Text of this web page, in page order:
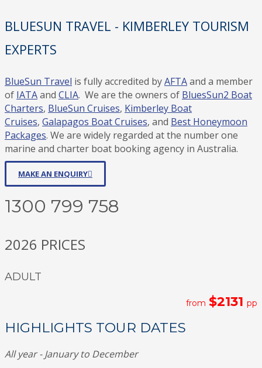
BLUESUN TRAVEL - KIMBERLEY TOURISM
EXPERTS
BlueSun Travel is fully accredited byAFTAand a member
of IATAand CLIA. We are the owners of BluesSun2 Boat
Charters, BlueSun Cruises, Kimberley Boat
Cruises, Galapagos Boat Cruises, and Best Honeymoon
Packages. We are widely regarded at the number one
marine and charter boat booking agency in Australia.
MAKE AN ENQUIRY
1300 799 758
2026 PRICES
ADULT
from $2131 pp
HIGHLIGHTS TOUR DATES
All year - January to December